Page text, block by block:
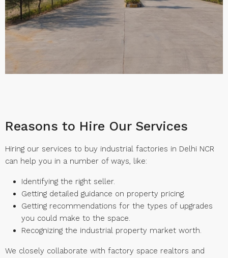
Reasons to Hire Our Services
Hiring our services to buy industrial factories in Delhi NCR
can help you in a number of ways, like:
Identifying the right seller.
Getting detailed guidance on property pricing.
Getting recommendations for the types of upgrades
you could make to the space.
Recognizing the industrial property market worth.
We closely collaborate with factory space realtors and